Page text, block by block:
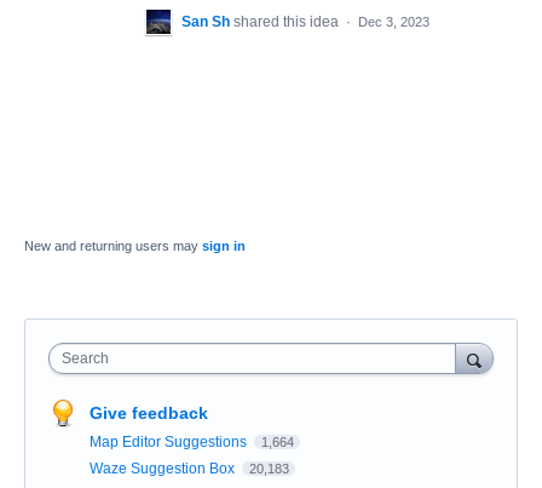
San Sh shared this idea · Dec 3, 2023
New and returning users may sign in
Search
Give feedback
Map Editor Suggestions 1,664
Waze Suggestion Box 20,183